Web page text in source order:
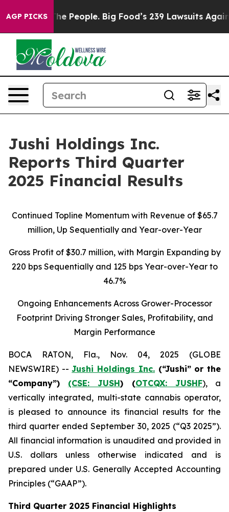
AGP PICKS
People. Big Food’s 239 Lawsuits Against Life-
Jushi Holdings Inc.
Reports Third Quarter
2025 Financial Results
Continued Topline Momentum with Revenue of $65.7
million, Up Sequentially and Year-over-Year
Gross Profit of $30.7 million, with Margin Expanding by
220 bps Sequentially and 125 bps Year-over-Year to
46.7%
Ongoing Enhancements Across Grower-Processor
Footprint Driving Stronger Sales, Profitability, and
Margin Performance
BOCA RATON, Fla., Nov. 04, 2025 (GLOBE
NEWSWIRE) --Jushi Holdings Inc.(“Jushi” or the
“Company”) (CSE: JUSH) (OTCQX: JUSHF), a
vertically integrated, multi-state cannabis operator,
is pleased to announce its financial results for the
third quarter ended September 30, 2025 (“Q3 2025”).
All financial information is unaudited and provided in
U.S. dollars unless otherwise indicated and is
prepared under U.S. Generally Accepted Accounting
Principles (“GAAP”).
Third Quarter 2025 Financial Highlights